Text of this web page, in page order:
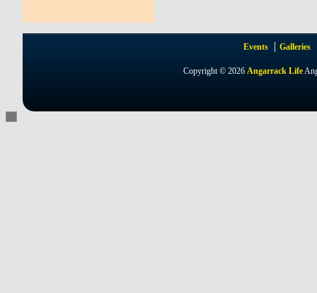
Events Galleries
Copyright © 2026Angarrack Life